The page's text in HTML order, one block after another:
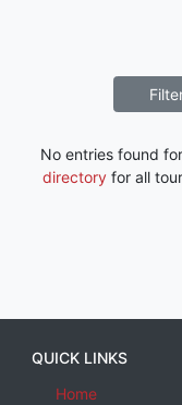
No entries found
directory for all
QUICK LINKS
Home